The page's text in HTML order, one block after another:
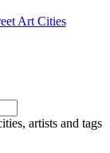
Art Cities
artists and tags